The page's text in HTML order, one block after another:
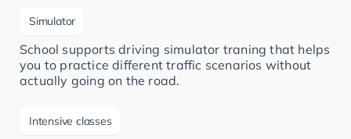
Simulator
School supports driving simulator traning that helps
you to practice different traffic scenarios without
actually going on the road.
Intensive classes